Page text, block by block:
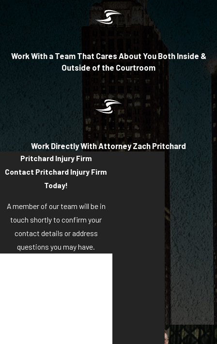
Work With a Team That Cares About You Both Inside &
Outside of the Courtroom
Work Directly With Attorney Zach Pritchard
Pritchard Injury Firm
Contact Pritchard Injury Firm
Today!
A member of our team will be in
touch shortly to confirm your
contact details or address
questions you may have.